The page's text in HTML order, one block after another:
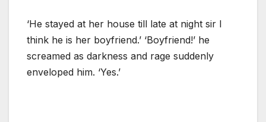
‘He stayed at her house till late at night sir I
think he is her boyfriend.’ ‘Boyfriend!’ he
screamed as darkness and rage suddenly
enveloped him. ‘Yes.’